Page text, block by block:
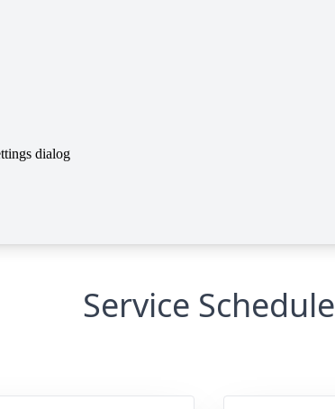
Service Schedule